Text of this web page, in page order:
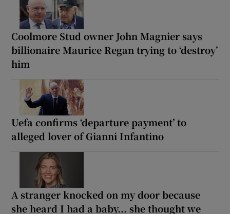
Coolmore Stud owner John Magnier says
billionaire Maurice Regan trying to ‘destroy’
him
Uefa confirms ‘departure payment’ to
alleged lover of Gianni Infantino
A stranger knocked on my door because
she heard I had a baby... she thought we